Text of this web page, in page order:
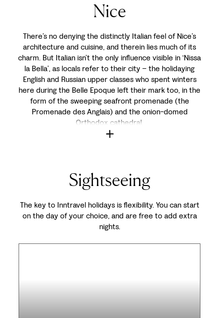
Nice
There’s no denying the distinctly Italian feel of Nice’s
architecture and cuisine, and therein lies much of its
charm. But Italian isn’t the only influence visible in ‘Nissa
la Bella’, as locals refer to their city – the holidaying
English and Russian upper classes who spent winters
here during the Belle Epoque left their mark too, in the
form of the sweeping seafront promenade (the
Promenade des Anglais) and the onion-domed
Orthodox cathedral.
Sightseeing
The key to Inntravel holidays is flexibility. You can start
on the day of your choice, and are free to add extra
nights.